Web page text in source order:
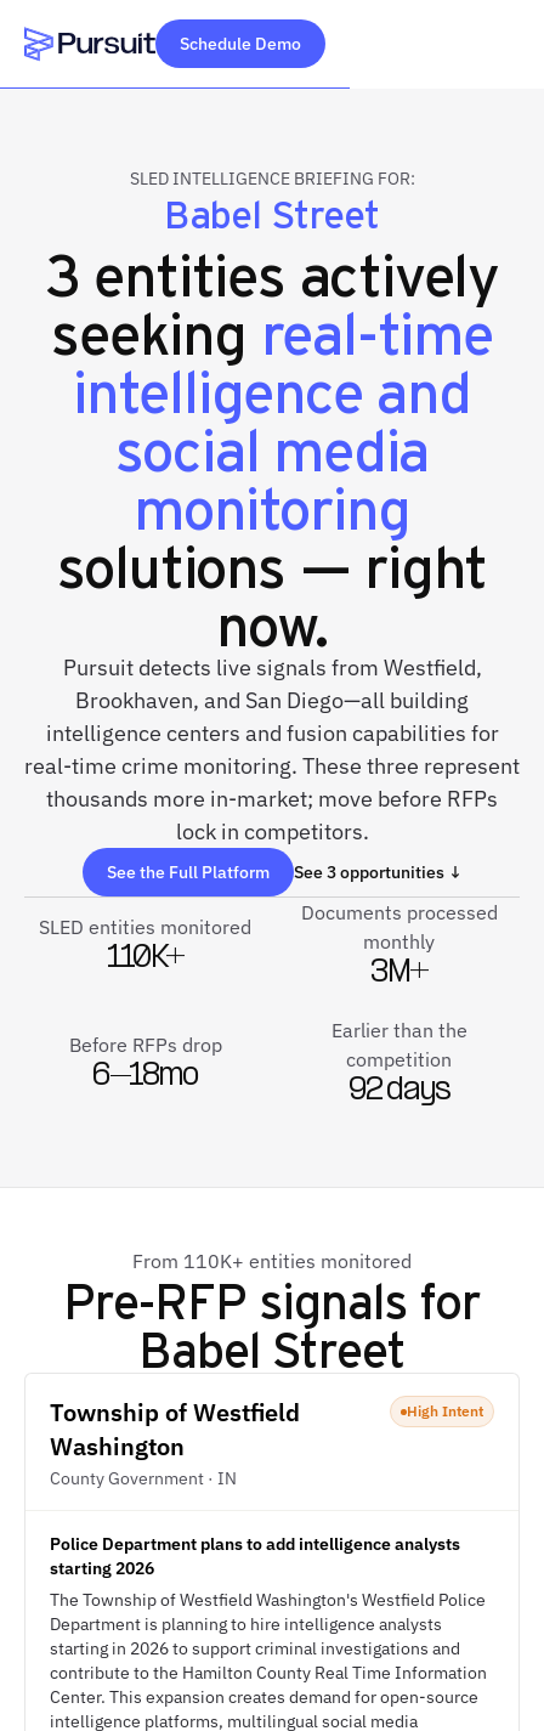
Webflow Homepage
Schedule Demo
SLED INTELLIGENCE BRIEFING FOR:
Babel Street
3 entities actively
seeking real-time
intelligence and
social media
monitoring
solutions — right
now.
Pursuit detects live signals from Westfield,
Brookhaven, and San Diego—all building
intelligence centers and fusion capabilities for
real-time crime monitoring. These three represent
thousands more in-market; move before RFPs
lock in competitors.
See the Full Platform See 3 opportunities ↓
SLED entities monitored
110K+
Documents processed
monthly
3M+
Before RFPs drop
6–18mo
Earlier than the
competition
92 days
From 110K+ entities monitored
Pre-RFP signals for
Babel Street
Township of Westfield
Washington
County Government · IN
High Intent
Police Department plans to add intelligence analysts
starting 2026
The Township of Westfield Washington's Westfield Police
Department is planning to hire intelligence analysts
starting in 2026 to support criminal investigations and
contribute to the Hamilton County Real Time Information
Center. This expansion creates demand for open-source
intelligence platforms, multilingual social media